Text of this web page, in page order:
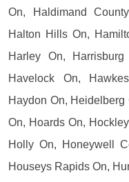
On, Haldimand
Halton Hills On,
Harley On,
Havelock On,
Haydon On,
On, Hoards On,
Holly On, Honeywell
Houseys Rapids On,